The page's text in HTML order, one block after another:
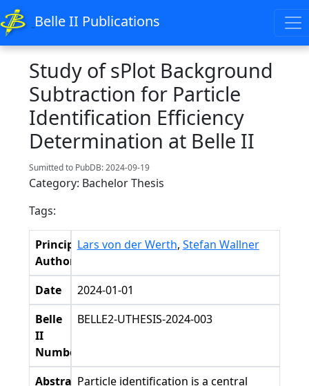
Belle II Publications
Study of sPlot Background
Subtraction for Particle
Identification Efficiency
Determination at Belle II
Sumitted to PubDB: 2024-09-19
Category: Bachelor Thesis
Tags:
Principal
Authors
Lars von der Werth, Stefan Wallner
Date
2024-01-01
Belle
II
Number
BELLE2-UTHESIS-2024-003
AbstractParticle identification is a central